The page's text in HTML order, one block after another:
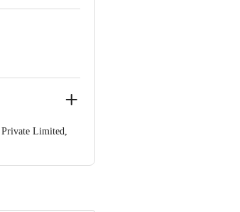
Private Limited,